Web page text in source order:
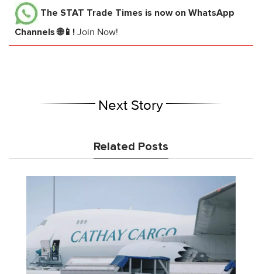
The STAT Trade Times is now on WhatsApp
Channels 🌐📱! Join Now!
Next Story
Related Posts